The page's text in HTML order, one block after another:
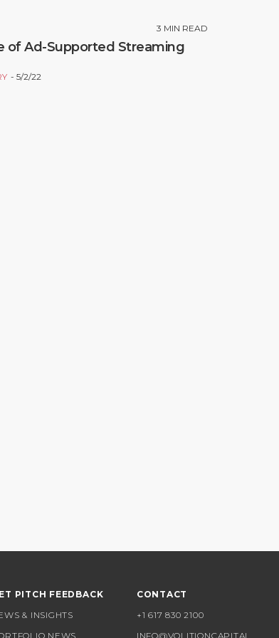
3 MIN READ
of Ad-Supported Streaming
5/2/22
PITCH FEEDBACK
& INSIGHTS
NEWS
CONTACT
+1 617 830 2100
INFO@VOLITIONCAPITAL.